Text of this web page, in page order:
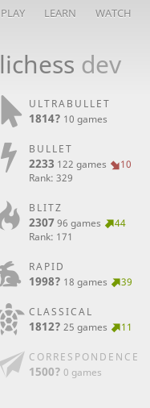
PLAY LEARN WATCH
lichess dev
ULTRABULLET
1814? 10 games
BULLET
2233 122 games
10
Rank: 329
BLITZ
2307 96 games
44
Rank: 171
RAPID
1998? 18 games 39
CLASSICAL
1812? 25 games 11
CORRESPONDENCE
1500? 0 games